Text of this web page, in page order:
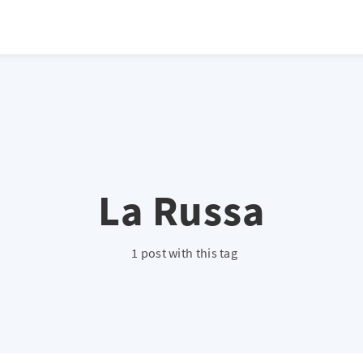
}
La Russa
1 post with this tag